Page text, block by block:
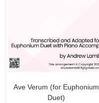
Ave Verum (for Euphonium
Duet)